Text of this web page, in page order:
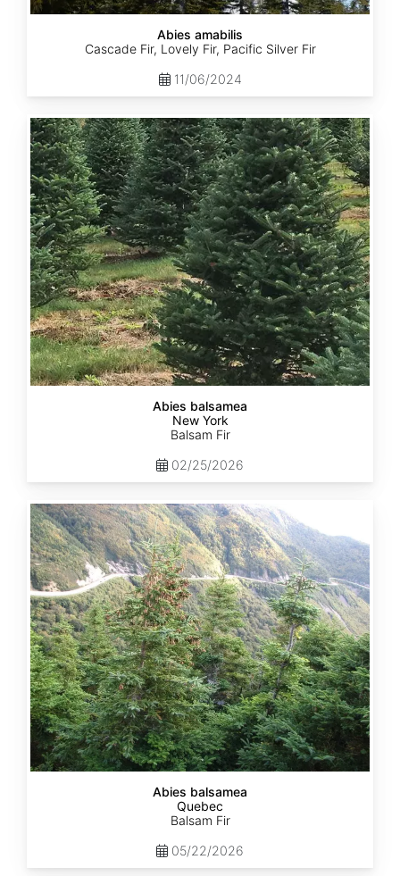
Abies amabilis
Cascade Fir, Lovely Fir, Pacific Silver Fir
11/06/2024
Abies
balsamea
New
York
Abies balsamea
New York
Balsam Fir
02/25/2026
Abies
balsamea
Quebec
Abies balsamea
Quebec
Balsam Fir
05/22/2026